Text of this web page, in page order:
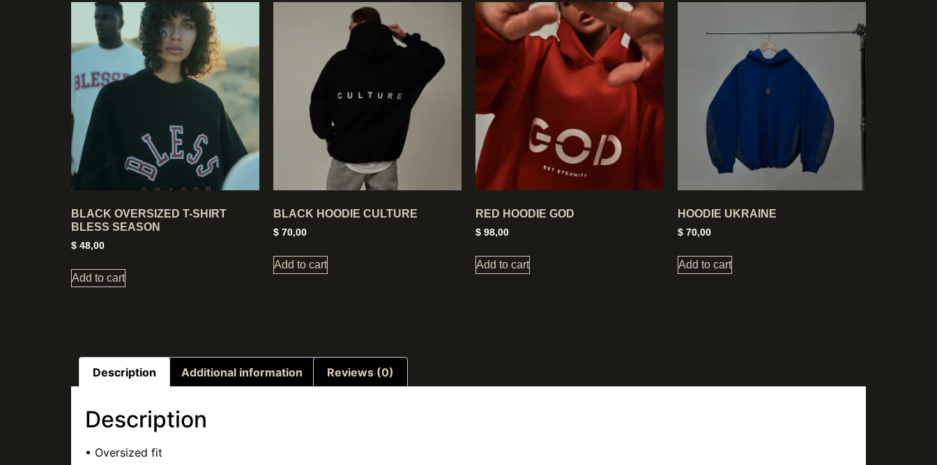
BLACK OVERSIZED T-SHIRT
BLESS SEASON
$ 48,00
Add to cart
BLACK HOODIE CULTURE
$ 70,00
Add to cart
RED HOODIE GOD
$ 98,00
Add to cart
HOODIE UKRAINE
$ 70,00
Add to cart
Description Additional information Reviews (0)
Description
• Oversized fit